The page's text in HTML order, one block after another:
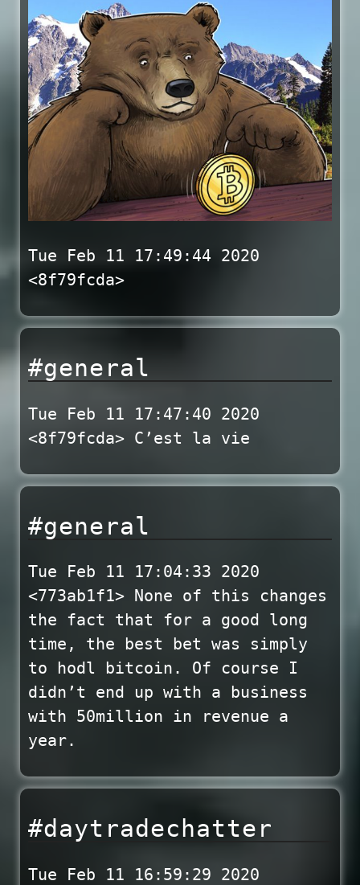
Tue Feb 11 17:49:44 2020
<8f79fcda>
#general
Tue Feb 11 17:47:40 2020
<8f79fcda> C’est la vie
#general
Tue Feb 11 17:04:33 2020
<773ab1f1> None of this changes
the fact that for a good long
time, the best bet was simply
to hodl bitcoin. Of course I
didn’t end up with a business
with 50million in revenue a
year.
#daytradechatter
Tue Feb 11 16:59:29 2020